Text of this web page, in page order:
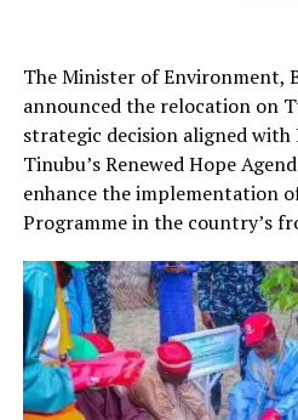
The Minister of Environment,
announced the relocation on
strategic decision aligned with
Tinubu’s Renewed Hope
enhance the implementation
Programme in the country’s